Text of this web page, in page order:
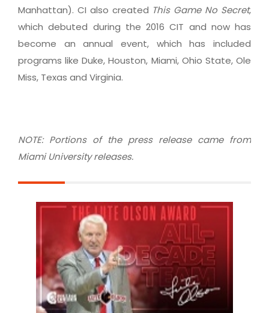
Manhattan). CI also created This Game No Secret,
which debuted during the 2016 CIT and now has
become an annual event, which has included
programs like Duke, Houston, Miami, Ohio State, Ole
Miss, Texas and Virginia.
NOTE: Portions of the press release came from
Miami University releases.